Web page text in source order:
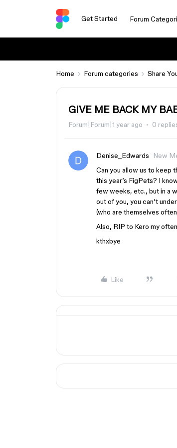
Get Started Forum
Home Forum categories Share
GIVE ME BACK MY
Forum|Forum|1 year ago 0
Denise_Edwards
New
Can you allow us to keep
this year’s FigPets? I
few weeks, etc., but in a
out of you, you can’t
(who are themselves
Also, RIP to Kero my
kthxbye
Like